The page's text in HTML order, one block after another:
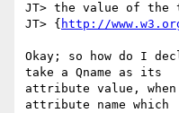
JT> the value of the
JT> { http://
Okay; so how do I
take a Qname as its
attribute value,
attribute name which